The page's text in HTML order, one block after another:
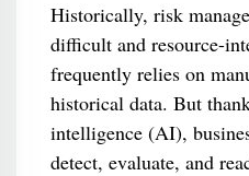
Historically, risk
difficult and resource-
frequently relies on
historical data. But
intelligence (AI),
detect, evaluate, and